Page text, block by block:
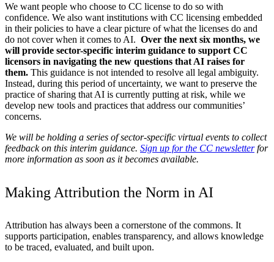
We want people who choose to CC license to do so with
confidence. We also want institutions with CC licensing embedded
in their policies to have a clear picture of what the licenses do and
do not cover when it comes to AI. Over the next six months, we
will provide sector-specific interim guidance to support CC
licensors in navigating the new questions that AI raises for
them. This guidance is not intended to resolve all legal ambiguity.
Instead, during this period of uncertainty, we want to preserve the
practice of sharing that AI is currently putting at risk, while we
develop new tools and practices that address our communities’
concerns.
We will be holding a series of sector-specific virtual events to collect
feedback on this interim guidance. Sign up for the CC newsletterfor
more information as soon as it becomes available.
Making Attribution the Norm in AI
Attribution has always been a cornerstone of the commons. It
supports participation, enables transparency, and allows knowledge
to be traced, evaluated, and built upon.